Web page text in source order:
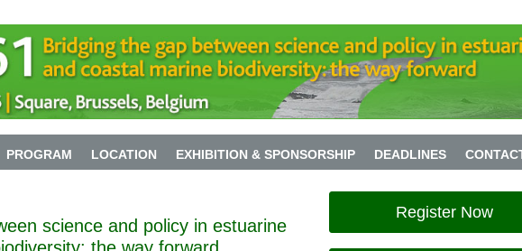
PROGRAM LOCATION EXHIBITION & SPONSORSHIP DEADLINES
science and policy in estuarine
Register Now